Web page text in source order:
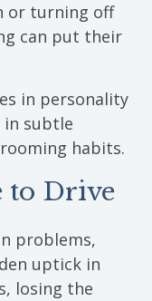
or turning off
can put their
in personality
in subtle
habits.
to Drive
problems,
uptick in
losing the